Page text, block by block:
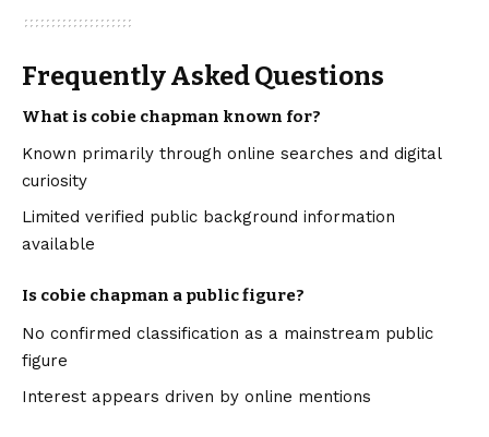
Frequently Asked Questions
What is cobie chapman known for?
Known primarily through online searches and digital
curiosity
Limited verified public background information
available
Is cobie chapman a public figure?
No confirmed classification as a mainstream public
figure
Interest appears driven by online mentions